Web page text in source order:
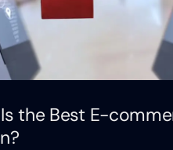
the Best E-